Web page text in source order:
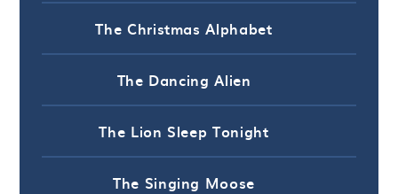
The Christmas Alphabet
The Dancing Alien
The Lion Sleep Tonight
The Singing Moose